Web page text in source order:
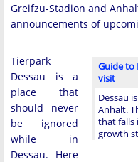
Greifzu-Stadion and
announcements of
Guide to
visit
Dessau
Anhalt.
that falls
growth
Tierpark
Dessau is a
place that
should never
be ignored
while in
Dessau. Here